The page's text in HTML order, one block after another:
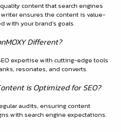
content that search engines
ensures the content is value-
with your brand’s goals.
Different?
expertise with cutting-edge tools
resonates, and converts.
is Optimized for SEO?
audits, ensuring content
with search engine expectations.